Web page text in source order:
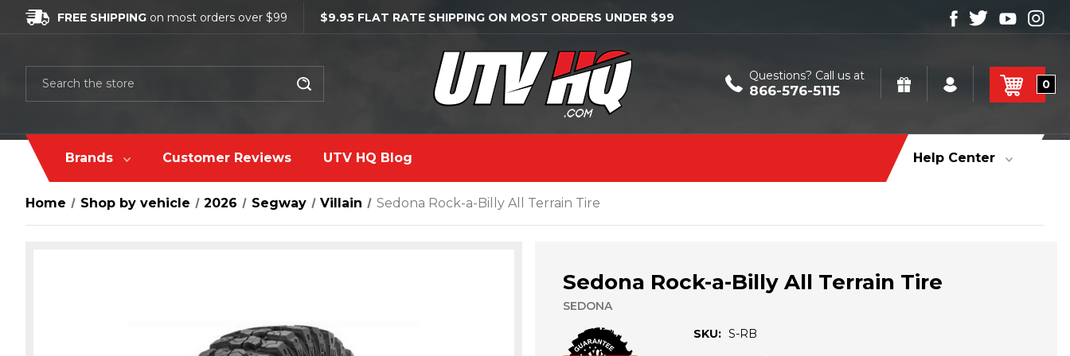
FREE SHIPPING on most orders over $99 $9.95 FLAT RATE SHIPPING ON MOST ORDERS UNDER $99
Questions? Call us at
866-576-5115 0
Brands Customer Reviews UTV HQ Blog Help Center
Home Shop by vehicle 2026 Segway Villain Sedona Rock-a-Billy All Terrain Tire
Sedona Rock-a-Billy All Terrain Tire
SEDONA
SKU: S-RB